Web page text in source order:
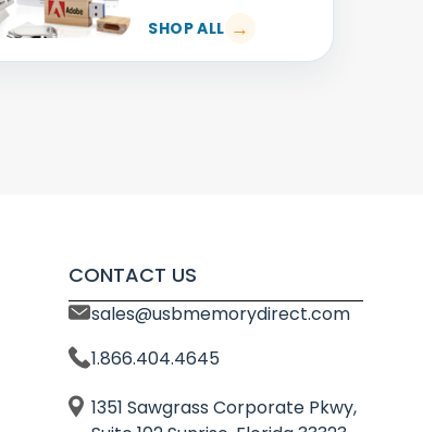
SHOP ALL
CONTACT US
sales@usbmemorydirect.com
1.866.404.4645
1351 Sawgrass Corporate Pkwy,